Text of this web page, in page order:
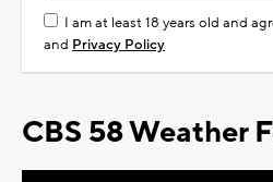
I am at least 18 years old and
and Privacy Policy
CBS 58 Weather